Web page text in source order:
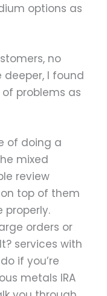
options as
no
I found
problems as
of doing a
mixed
review
top of them
properly.
orders or
services with
if you’re
metals IRA